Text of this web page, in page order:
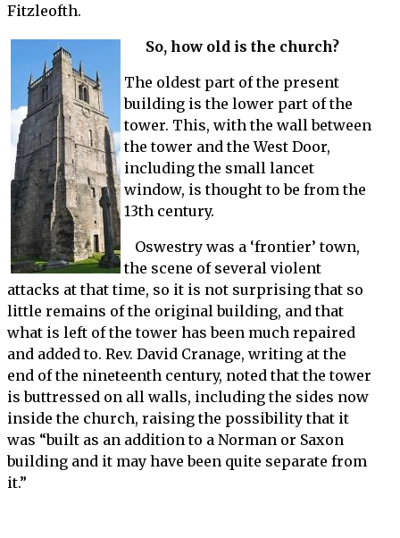
Fitzleofth.
So, how old is the church?
The oldest part of the present
building is the lower part of the
tower. This, with the wall between
the tower and the West Door,
including the small lancet
window, is thought to be from the
13th century.
Oswestry was a ‘frontier’ town,
the scene of several violent
attacks at that time, so it is not surprising that so
little remains of the original building, and that
what is left of the tower has been much repaired
and added to. Rev. David Cranage, writing at the
end of the nineteenth century, noted that the tower
is buttressed on all walls, including the sides now
inside the church, raising the possibility that it
was “built as an addition to a Norman or Saxon
building and it may have been quite separate from
it.”